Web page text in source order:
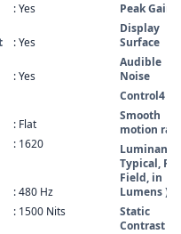
: Yes
: Yes
: Yes
: Flat
: 1620
: 480 Hz
: 1500 Nits
Peak Gain
Display
Surface
Audible
Noise
Control4
Smooth
motion rate
Luminance
Typical,
Field, in
Lumens )
Static
Contrast